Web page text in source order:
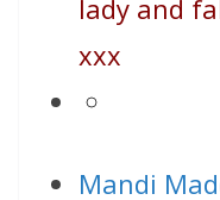
lady and
xxx
Mandi